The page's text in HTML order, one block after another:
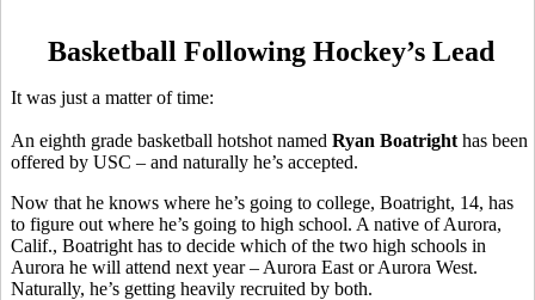
Basketball Following Hockey’s Lead
It was just a matter of time:
An eighth grade basketball hotshot named Ryan Boatright has been
offered by USC – and naturally he’s accepted.
Now that he knows where he’s going to college, Boatright, 14, has
to figure out where he’s going to high school. A native of Aurora,
Calif., Boatright has to decide which of the two high schools in
Aurora he will attend next year – Aurora East or Aurora West.
Naturally, he’s getting heavily recruited by both.